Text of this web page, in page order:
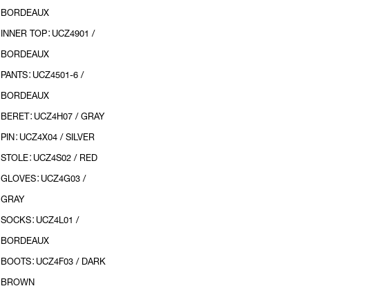
BORDEAUX
INNER TOP：UCZ4901 /
BORDEAUX
PANTS：UCZ4501-6 /
BORDEAUX
BERET：UCZ4H07 / GRAY
PIN：UCZ4X04 / SILVER
STOLE：UCZ4S02 / RED
GLOVES：UCZ4G03 /
GRAY
SOCKS：UCZ4L01 /
BORDEAUX
BOOTS：UCZ4F03 / DARK
BROWN